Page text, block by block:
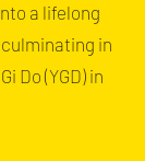
a lifelong
in
Do (YGD) in